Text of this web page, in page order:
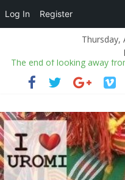
Thursday,
The end of looking away
The Summer Work Outfits
All is fair in politics’
Adams, Yoruba monarchs
culture, promote unity
2027: Paper certificates
Obidike defends Tinubu
Log In Register